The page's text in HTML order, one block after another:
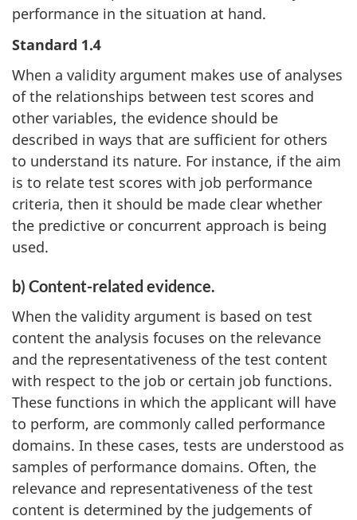
performance in the situation at hand.
Standard 1.4
When a validity argument makes use of analyses
of the relationships between test scores and
other variables, the evidence should be
described in ways that are sufficient for others
to understand its nature. For instance, if the aim
is to relate test scores with job performance
criteria, then it should be made clear whether
the predictive or concurrent approach is being
used.
b) Content-related evidence.
When the validity argument is based on test
content the analysis focuses on the relevance
and the representativeness of the test content
with respect to the job or certain job functions.
These functions in which the applicant will have
to perform, are commonly called performance
domains. In these cases, tests are understood as
samples of performance domains. Often, the
relevance and representativeness of the test
content is determined by the judgements of